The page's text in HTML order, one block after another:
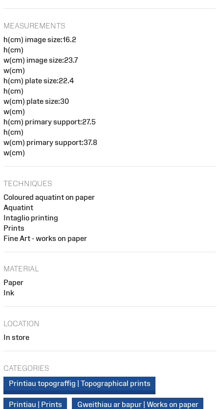
MEASUREMENTS
h(cm) image size:16.2
h(cm)
w(cm) image size:23.7
w(cm)
h(cm) plate size:22.4
h(cm)
w(cm) plate size:30
w(cm)
h(cm) primary support:27.5
h(cm)
w(cm) primary support:37.8
w(cm)
TECHNIQUES
Coloured aquatint on paper
Aquatint
Intaglio printing
Prints
Fine Art - works on paper
MATERIAL
Paper
Ink
LOCATION
In store
CATEGORIES
Printiau topograffig | Topographical prints
Printiau | Prints Gweithiau ar bapur | Works on paper